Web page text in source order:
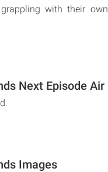
with their
Next Episode Air
Images